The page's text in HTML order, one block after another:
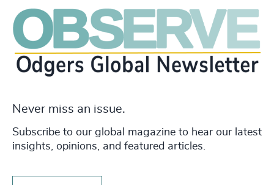
Never miss an issue.
Subscribe to our global magazine to hear our latest
insights, opinions, and featured articles.